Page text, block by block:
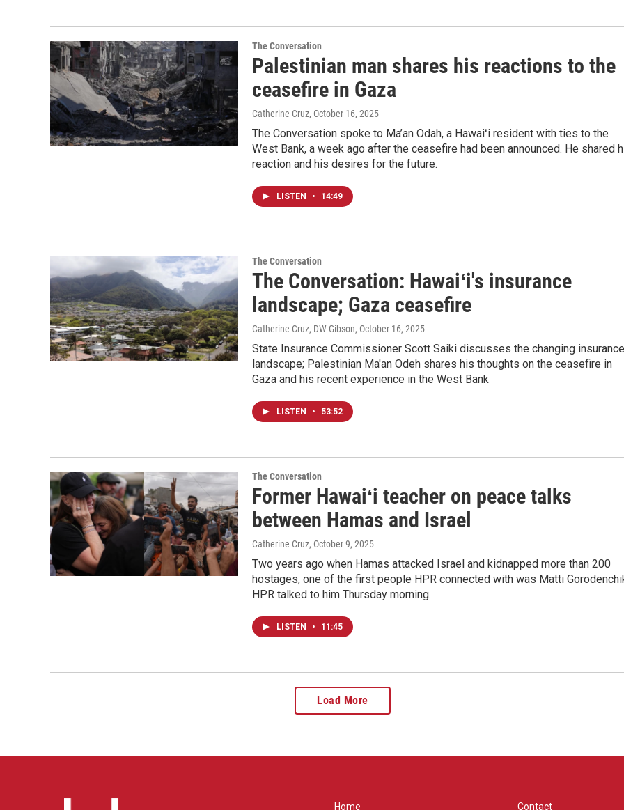
The Conversation
Palestinian man shares his reactions to the
ceasefire in Gaza
Catherine Cruz, October 16, 2025
The Conversation spoke to Ma’an Odah, a Hawaiʻi resident with ties to the
West Bank, a week ago after the ceasefire had been announced. He shared
reaction and his desires for the future.
LISTEN • 14:49
The Conversation
The Conversation: Hawaiʻi's insurance
landscape; Gaza ceasefire
Catherine Cruz, DW Gibson, October 16, 2025
State Insurance Commissioner Scott Saiki discusses the changing insurance
landscape; Palestinian Ma'an Odeh shares his thoughts on the ceasefire in
Gaza and his recent experience in the West Bank
LISTEN • 53:52
The Conversation
Former Hawaiʻi teacher on peace talks
between Hamas and Israel
Catherine Cruz, October 9, 2025
Two years ago when Hamas attacked Israel and kidnapped more than 200
hostages, one of the first people HPR connected with was Matti
HPR talked to him Thursday morning.
LISTEN • 11:45
Load More
Home Contact